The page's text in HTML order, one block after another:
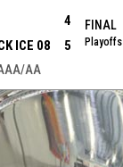
4
ICE 08
5
FINAL
Playoffs
AA